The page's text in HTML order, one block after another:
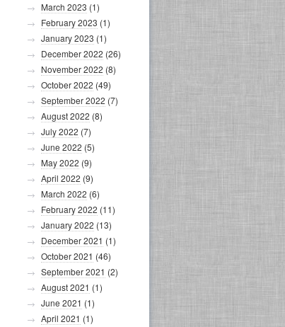
March 2023 (1)
February 2023 (1)
January 2023 (1)
December 2022 (26)
November 2022 (8)
October 2022 (49)
September 2022 (7)
August 2022 (8)
July 2022 (7)
June 2022 (5)
May 2022 (9)
April 2022 (9)
March 2022 (6)
February 2022 (11)
January 2022 (13)
December 2021 (1)
October 2021 (46)
September 2021 (2)
August 2021 (1)
June 2021 (1)
April 2021 (1)